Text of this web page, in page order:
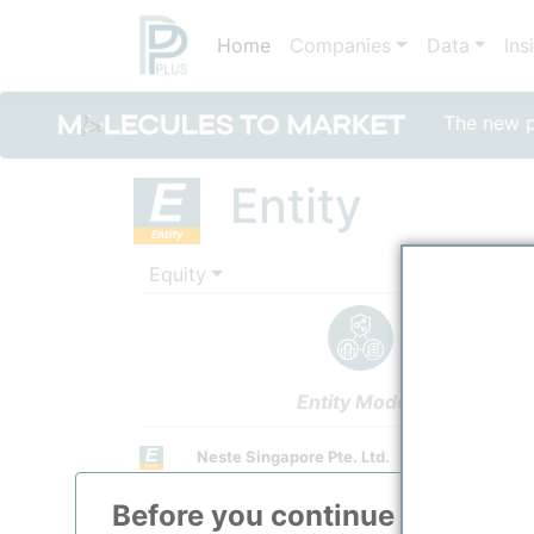
The new
Home Companies Data
Before you continue to
Entity
Equity
Entity Models
Neste Singapore Pte. Ltd.
Town / Location
/Singapore